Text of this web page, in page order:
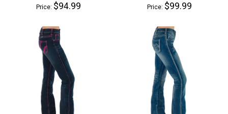
Price: $94.99 Price: $99.99